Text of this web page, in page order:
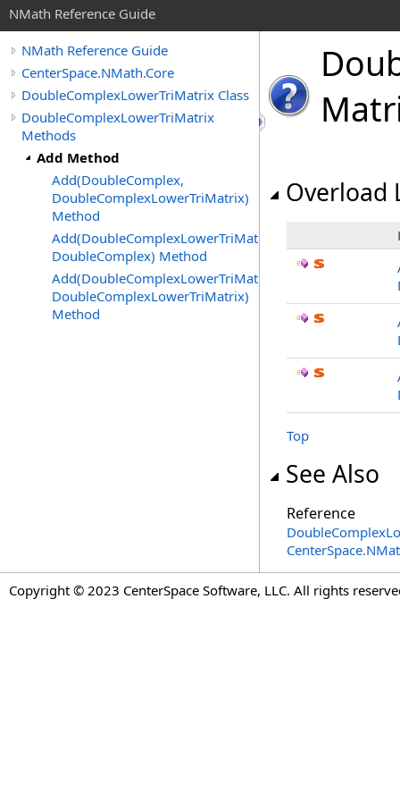
NMath Reference Guide
NMath Reference Guide
CenterSpace.NMath.Core
DoubleComplexLowerTriMatrix Class
DoubleComplexLowerTriMatrix
Methods
Add Method
Add(DoubleComplex,
DoubleComplexLowerTriMatrix)
Method
Add(DoubleComplexLowerTriMatrix,
DoubleComplex) Method
Add(DoubleComplexLowerTriMatrix,
DoubleComplexLowerTriMatrix)
Method
Overload
Top
See Also
Reference
Copyright © 2023 CenterSpace Software, LLC. All rights